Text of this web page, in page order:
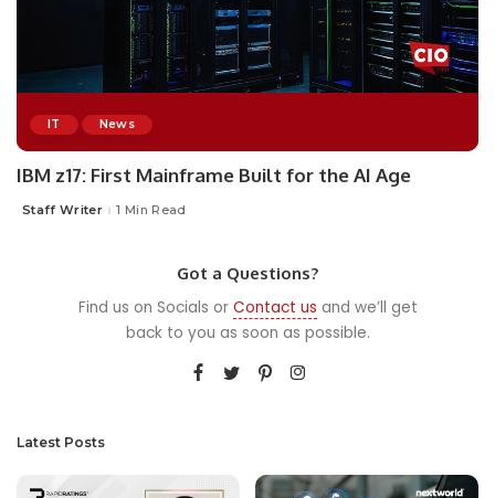
IT News
IBM z17: First Mainframe Built for the AI Age
Posted
Staff Writer 1 Min Read
Got a Questions?
Find us on Socials or Contact us and we’ll get
back to you as soon as possible.
Latest Posts